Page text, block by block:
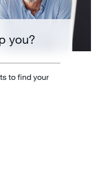
you?
to find your